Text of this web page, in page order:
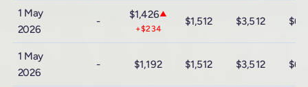
1 May
2026
-
$1,426▲
+$234
$1,512 $3,512
1 May
2026
- $1,192 $1,512 $3,512